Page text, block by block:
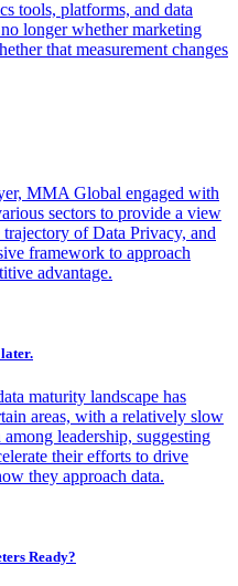
tools, platforms, and data
longer whether marketing
that measurement changes
MMA Global engaged with
sectors to provide a view
of Data Privacy, and
framework to approach
advantage.
maturity landscape has
areas, with a relatively slow
leadership, suggesting
their efforts to drive
they approach data.
Ready?